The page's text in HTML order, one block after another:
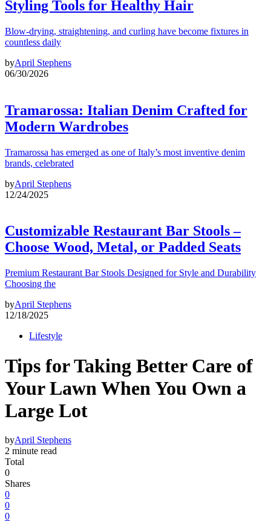
Styling Tools for Healthy Hair
Blow-drying, straightening, and curling have become fixtures in
countless daily
byApril Stephens
06/30/2026
Tramarossa: Italian Denim Crafted for
Modern Wardrobes
Tramarossa has emerged as one of Italy’s most inventive denim
brands, celebrated
byApril Stephens
12/24/2025
Customizable Restaurant Bar Stools –
Choose Wood, Metal, or Padded Seats
Premium Restaurant Bar Stools Designed for Style and Durability
Choosing the
byApril Stephens
12/18/2025
Lifestyle
Tips for Taking Better Care of
Your Lawn When You Own a
Large Lot
byApril Stephens
2 minute read
Total
0
Shares
0
0
0